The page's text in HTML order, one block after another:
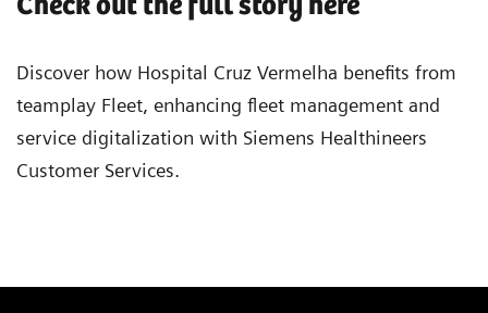
Discover how Hospital Cruz Vermelha benefits from
teamplay Fleet, enhancing fleet management and
service digitalization with Siemens Healthineers
Customer Services.